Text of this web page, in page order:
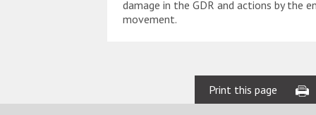
damage in the GDR and actions by the
movement.
Print this page